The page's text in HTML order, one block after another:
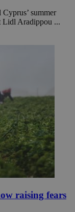
summer
Lidl Aradippou ...
raising fears